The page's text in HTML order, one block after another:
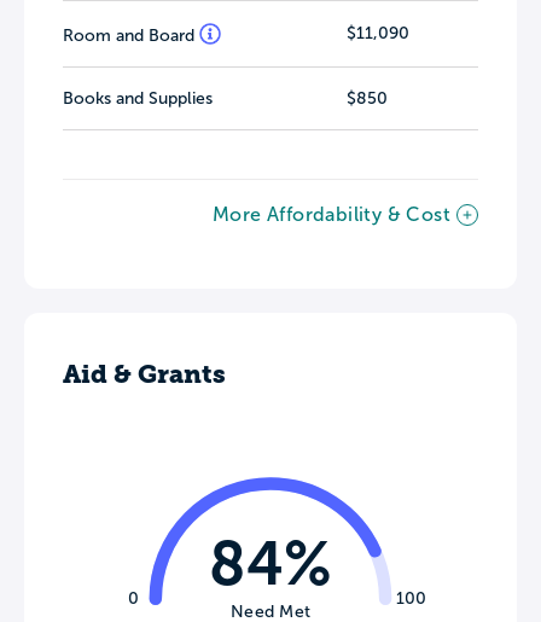
Room and Board $11,090
Books and Supplies $850
More Affordability & Cost
Aid & Grants
0 100
84%
Need Met